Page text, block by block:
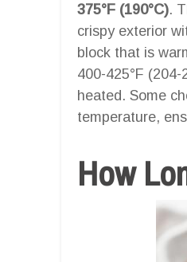
375°F (190°C).
crispy exterior
block that is
400-425°F
heated. Some
temperature,
How